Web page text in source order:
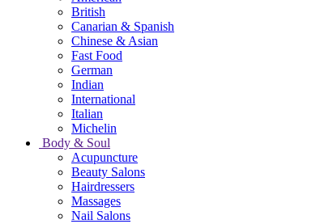
British
Canarian & Spanish
Chinese & Asian
Fast Food
German
Indian
International
Italian
Michelin
Body & Soul
Acupuncture
Beauty Salons
Hairdressers
Massages
Nail Salons